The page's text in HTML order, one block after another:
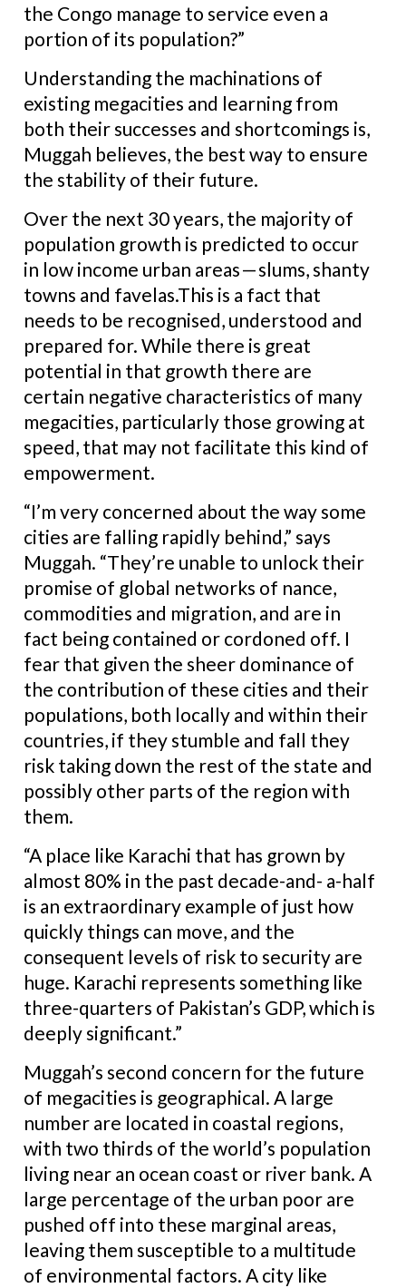
the Congo manage to service even a
portion of its population?”
Understanding the machinations of
existing megacities and learning from
both their successes and shortcomings is,
Muggah believes, the best way to ensure
the stability of their future.
Over the next 30 years, the majority of
population growth is predicted to occur
in low income urban areas — slums, shanty
towns and favelas.This is a fact that
needs to be recognised, understood and
prepared for. While there is great
potential in that growth there are
certain negative characteristics of many
megacities, particularly those growing at
speed, that may not facilitate this kind of
empowerment.
“I’m very concerned about the way some
cities are falling rapidly behind,” says
Muggah. “They’re unable to unlock their
promise of global networks of nance,
commodities and migration, and are in
fact being contained or cordoned off. I
fear that given the sheer dominance of
the contribution of these cities and their
populations, both locally and within their
countries, if they stumble and fall they
risk taking down the rest of the state and
possibly other parts of the region with
them.
“A place like Karachi that has grown by
almost 80% in the past decade-and- a-half
is an extraordinary example of just how
quickly things can move, and the
consequent levels of risk to security are
huge. Karachi represents something like
three-quarters of Pakistan’s GDP, which is
deeply significant.”
Muggah’s second concern for the future
of megacities is geographical. A large
number are located in coastal regions,
with two thirds of the world’s population
living near an ocean coast or river bank. A
large percentage of the urban poor are
pushed off into these marginal areas,
leaving them susceptible to a multitude
of environmental factors. A city like